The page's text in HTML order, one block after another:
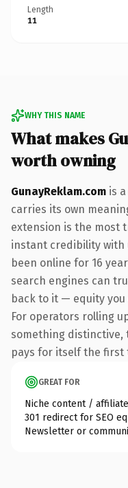
Length
11
WHY THIS NAME
What makes
worth owning
GunayReklam.com is
carries its own
extension is the most
instant credibility with
been online for 16
search engines can
back to it — equity
For operators rolling
something
pays for itself the first
GREAT FOR
Niche content /
301 redirect for SEO
Newsletter or